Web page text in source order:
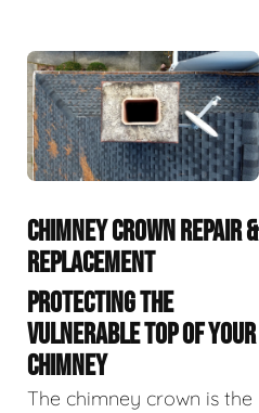
CHIMNEY CROWN REPAIR &
REPLACEMENT
PROTECTING THE
VULNERABLE TOP OF YOUR
CHIMNEY
The chimney crown is the